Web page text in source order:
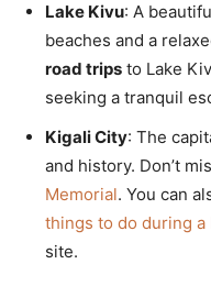
Lake Kivu: A
beaches and a
road trips to Lake
seeking a tranquil
Kigali City: The
and history. Don’t
Memorial. You can
things to do during
site.